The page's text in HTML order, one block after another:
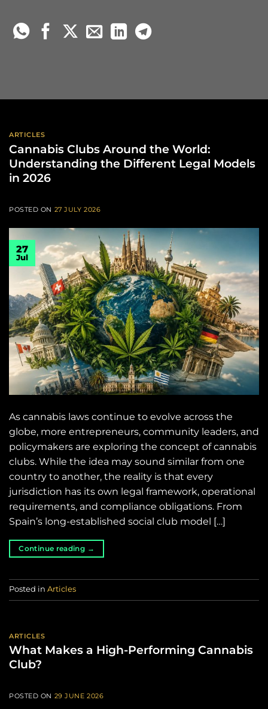
ARTICLES
Cannabis Clubs Around the World:
Understanding the Different Legal Models
in 2026
POSTED ON 27 JULY 2026
27
Jul
As cannabis laws continue to evolve across the
globe, more entrepreneurs, community leaders, and
policymakers are exploring the concept of cannabis
clubs. While the idea may sound similar from one
country to another, the reality is that every
jurisdiction has its own legal framework, operational
requirements, and compliance obligations. From
Spain’s long-established social club model […]
Continue reading →
Posted in Articles
ARTICLES
What Makes a High-Performing Cannabis
Club?
POSTED ON 29 JUNE 2026